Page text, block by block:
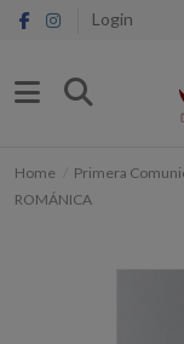
Login
Home Primera
ROMÁNICA